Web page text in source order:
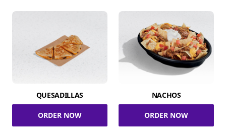
QUESADILLAS
ORDER NOW
NACHOS
ORDER NOW